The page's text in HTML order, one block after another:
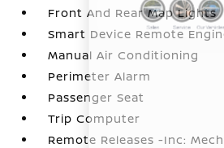
Front And Rear Map Lights
Smart Device Remote
Manual Air Conditioning
Perimeter Alarm
Passenger Seat
Trip Computer
Remote Releases -Inc: